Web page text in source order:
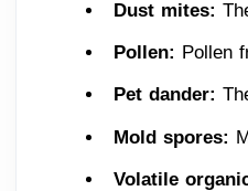
Dust mites:
Pollen: Pollen
Pet dander:
Mold spores:
Volatile